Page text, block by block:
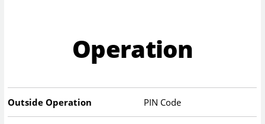
Operation
Outside Operation PIN Code